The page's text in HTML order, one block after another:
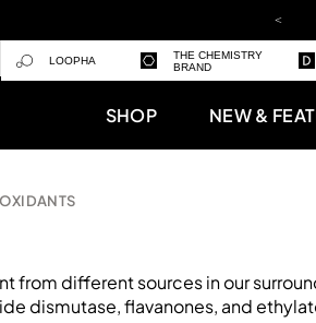
LOOPHA
THE CHEMISTRY
BRAND
SHOP NEW &
from different sources in our
dismutase, flavanones, and